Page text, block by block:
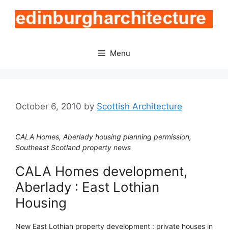
content
Menu
October 6, 2010 by Scottish Architecture
CALA Homes, Aberlady housing planning permission,
Southeast Scotland property news
CALA Homes development,
Aberlady : East Lothian
Housing
New East Lothian property development : private houses in